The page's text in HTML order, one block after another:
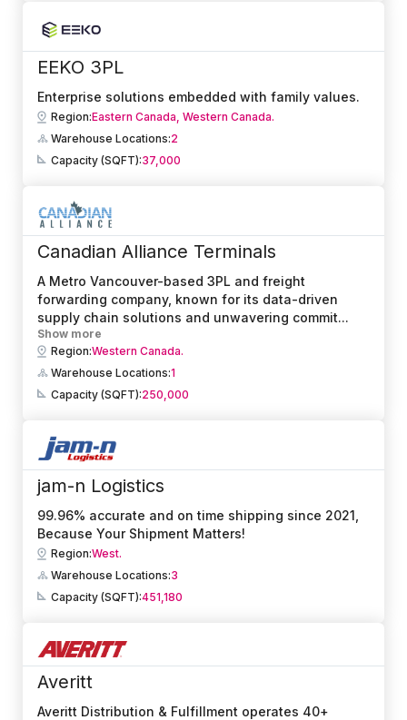
EEKO 3PL
Enterprise solutions embedded with family values.
Region:Eastern Canada, Western Canada.
Warehouse Locations:2
Capacity (SQFT):37,000
Canadian Alliance Terminals
A Metro Vancouver-based 3PL and freight
forwarding company, known for its data-driven
supply chain solutions and unwavering commit...
Show more
Region:Western Canada.
Warehouse Locations:1
Capacity (SQFT):250,000
jam-n Logistics
99.96% accurate and on time shipping since 2021,
Because Your Shipment Matters!
Region:West.
Warehouse Locations:3
Capacity (SQFT):451,180
Averitt
Averitt Distribution & Fulfillment operates 40+